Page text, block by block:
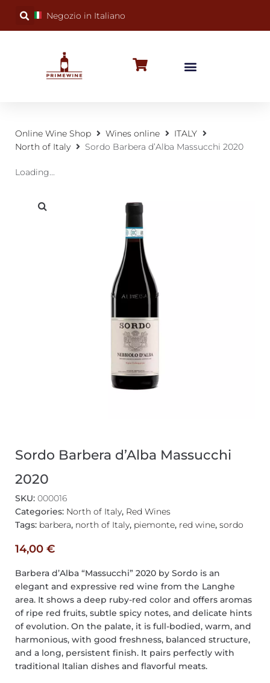
Negozio in Italiano
Online Wine Shop Wines online
ITALY
North of Italy
Sordo Barbera d’Alba Massucchi 2020
Loading...
Sordo Barbera d’Alba Massucchi
2020
SKU: 000016
Categories: North of Italy, Red Wines
Tags: barbera, north of Italy, piemonte, red wine, sordo
14,00 €
Barbera d’Alba “Massucchi” 2020 by Sordo is an
elegant and expressive red wine from the Langhe
area. It shows a deep ruby-red color and offers aromas
of ripe red fruits, subtle spicy notes, and delicate hints
of evolution. On the palate, it is full-bodied, warm, and
harmonious, with good freshness, balanced structure,
and a long, persistent finish. It pairs perfectly with
traditional Italian dishes and flavorful meats.